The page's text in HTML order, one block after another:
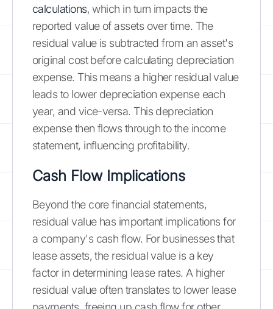
calculations, which in turn impacts the
reported value of assets over time. The
residual value is subtracted from an asset's
original cost before calculating depreciation
expense. This means a higher residual value
leads to lower depreciation expense each
year, and vice-versa. This depreciation
expense then flows through to the income
statement, influencing profitability.
Cash Flow Implications
Beyond the core financial statements,
residual value has important implications for
a company's cash flow. For businesses that
lease assets, the residual value is a key
factor in determining lease rates. A higher
residual value often translates to lower lease